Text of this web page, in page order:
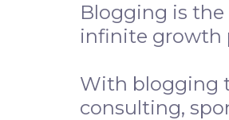
Blogging is
infinite growth
With blogging
consulting,